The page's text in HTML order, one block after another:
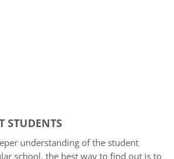
STUDENTS
understanding of the student
school, the best way to find out is to